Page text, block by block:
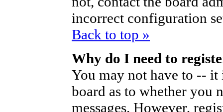
incorrect configuration
Back to top »
Why do I need to
You may not have to --
board as to whether you
messages. However,